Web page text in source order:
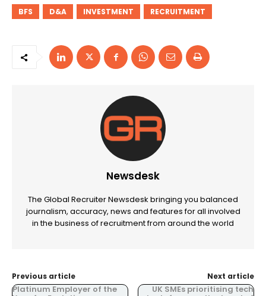
BFS D&A INVESTMENT RECRUITMENT
Newsdesk
The Global Recruiter Newsdesk bringing you balanced
journalism, accuracy, news and features for all involved
in the business of recruitment from around the world
Previous article
Platinum Employer of the
Next article
UK SMEs prioritising tech